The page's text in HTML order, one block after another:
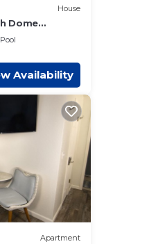
House
Dome
Set/Game
Pool
Availability
Apartment